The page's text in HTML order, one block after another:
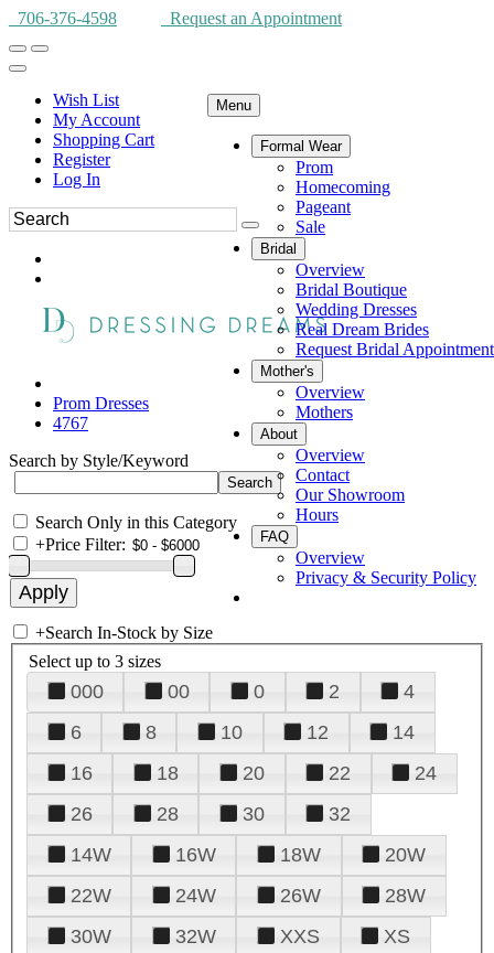
706-376-4598 Request an Appointment
Wish List
My Account
Shopping Cart
Register
Log In
Menu
Formal Wear
Prom
Homecoming
Pageant
Sale
Bridal
Overview
Bridal Boutique
Wedding Dresses
Real Dream Brides
Request Bridal Appointment
Mother's
Overview
Mothers
About
Overview
Contact
Our Showroom
Hours
FAQ
Overview
Privacy & Security Policy
Prom Dresses
4767
Search by Style/Keyword
Search Only in this Category
+Price Filter:
+Search In-Stock by Size
Select up to 3 sizes
000 00 0 2
4
6
8 10 12
14
16
18 20 22
24
26
28 30
32
14W
16W 18W
20W
22W
24W 26W
28W
30W
32W XXS
XS